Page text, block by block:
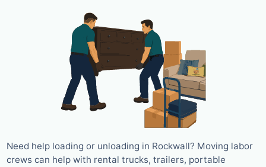
Need help loading or unloading in Rockwall? Moving labor
crews can help with rental trucks, trailers, portable